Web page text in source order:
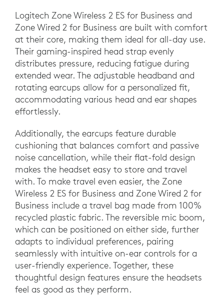
Logitech Zone Wireless 2 ES for Business and
Zone Wired 2 for Business are built with comfort
at their core, making them ideal for all-day use.
Their gaming-inspired head strap evenly
distributes pressure, reducing fatigue during
extended wear. The adjustable headband and
rotating earcups allow for a personalized fit,
accommodating various head and ear shapes
effortlessly.
Additionally, the earcups feature durable
cushioning that balances comfort and passive
noise cancellation, while their flat-fold design
makes the headset easy to store and travel
with. To make travel even easier, the Zone
Wireless 2 ES for Business and Zone Wired 2 for
Business include a travel bag made from 100%
recycled plastic fabric. The reversible mic boom,
which can be positioned on either side, further
adapts to individual preferences, pairing
seamlessly with intuitive on-ear controls for a
user-friendly experience. Together, these
thoughtful design features ensure the headsets
feel as good as they perform.